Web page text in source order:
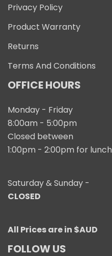
Privacy Policy
Product Warranty
Returns
Terms And Conditions
OFFICE HOURS
Monday - Friday
8:00am - 5:00pm
Closed between
1:00pm - 2:00pm for lunch
Saturday & Sunday -
CLOSED
All Prices are in $AUD
FOLLOW US